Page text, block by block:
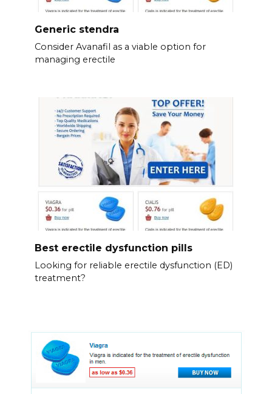
Generic stendra
Consider Avanafil as a viable option for
managing erectile
Best erectile dysfunction pills
Looking for reliable erectile dysfunction (ED)
treatment?